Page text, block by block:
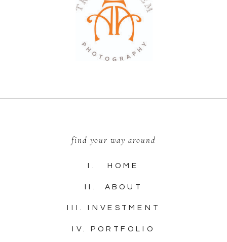
IV. PORTFOLIO
III. INVESTMENT
II. ABOUT
I. HOME
find your way around